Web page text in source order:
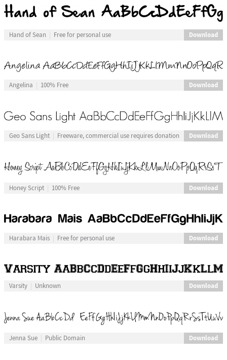
Hand of Sean Free for personal use Download
Angelina 100% Free Download
Geo Sans Light Freeware, commercial use requires donation Download
Honey Script 100% Free Download
Harabara Mais Free for personal use Download
Varsity Unknown Download
Jenna Sue Public Domain Download